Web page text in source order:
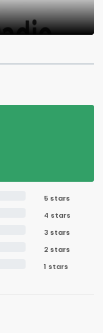
5 stars
4 stars
3 stars
2 stars
1 stars